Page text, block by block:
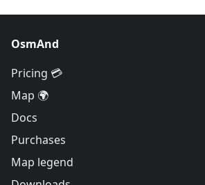
OsmAnd
Pricing 💳
Map 🌍
Docs
Purchases
Map legend